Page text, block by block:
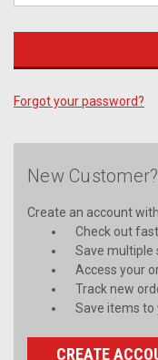
Forgot your password?
New Customer?
Create an account
Check out
Save multiple
Access your
Track new
Save items to
CREATE